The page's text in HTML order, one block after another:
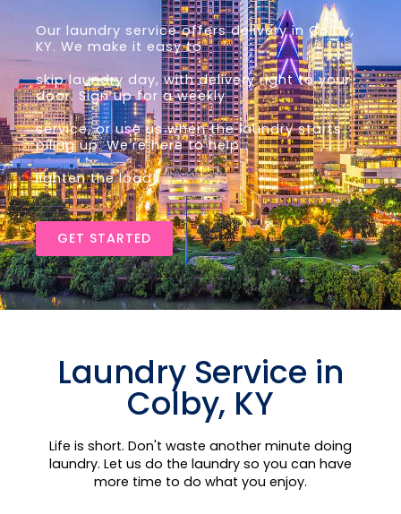
Our laundry service offers delivery in Colby,
KY. We make it easy to
skip laundry day, with delivery right to your
door. Sign up for a weekly
service, or use us when the laundry starts
piling up. We’re here to help
lighten the load!
GET STARTED
Laundry Service in
Colby, KY
Life is short. Don't waste another minute doing
laundry. Let us do the laundry so you can have
more time to do what you enjoy.